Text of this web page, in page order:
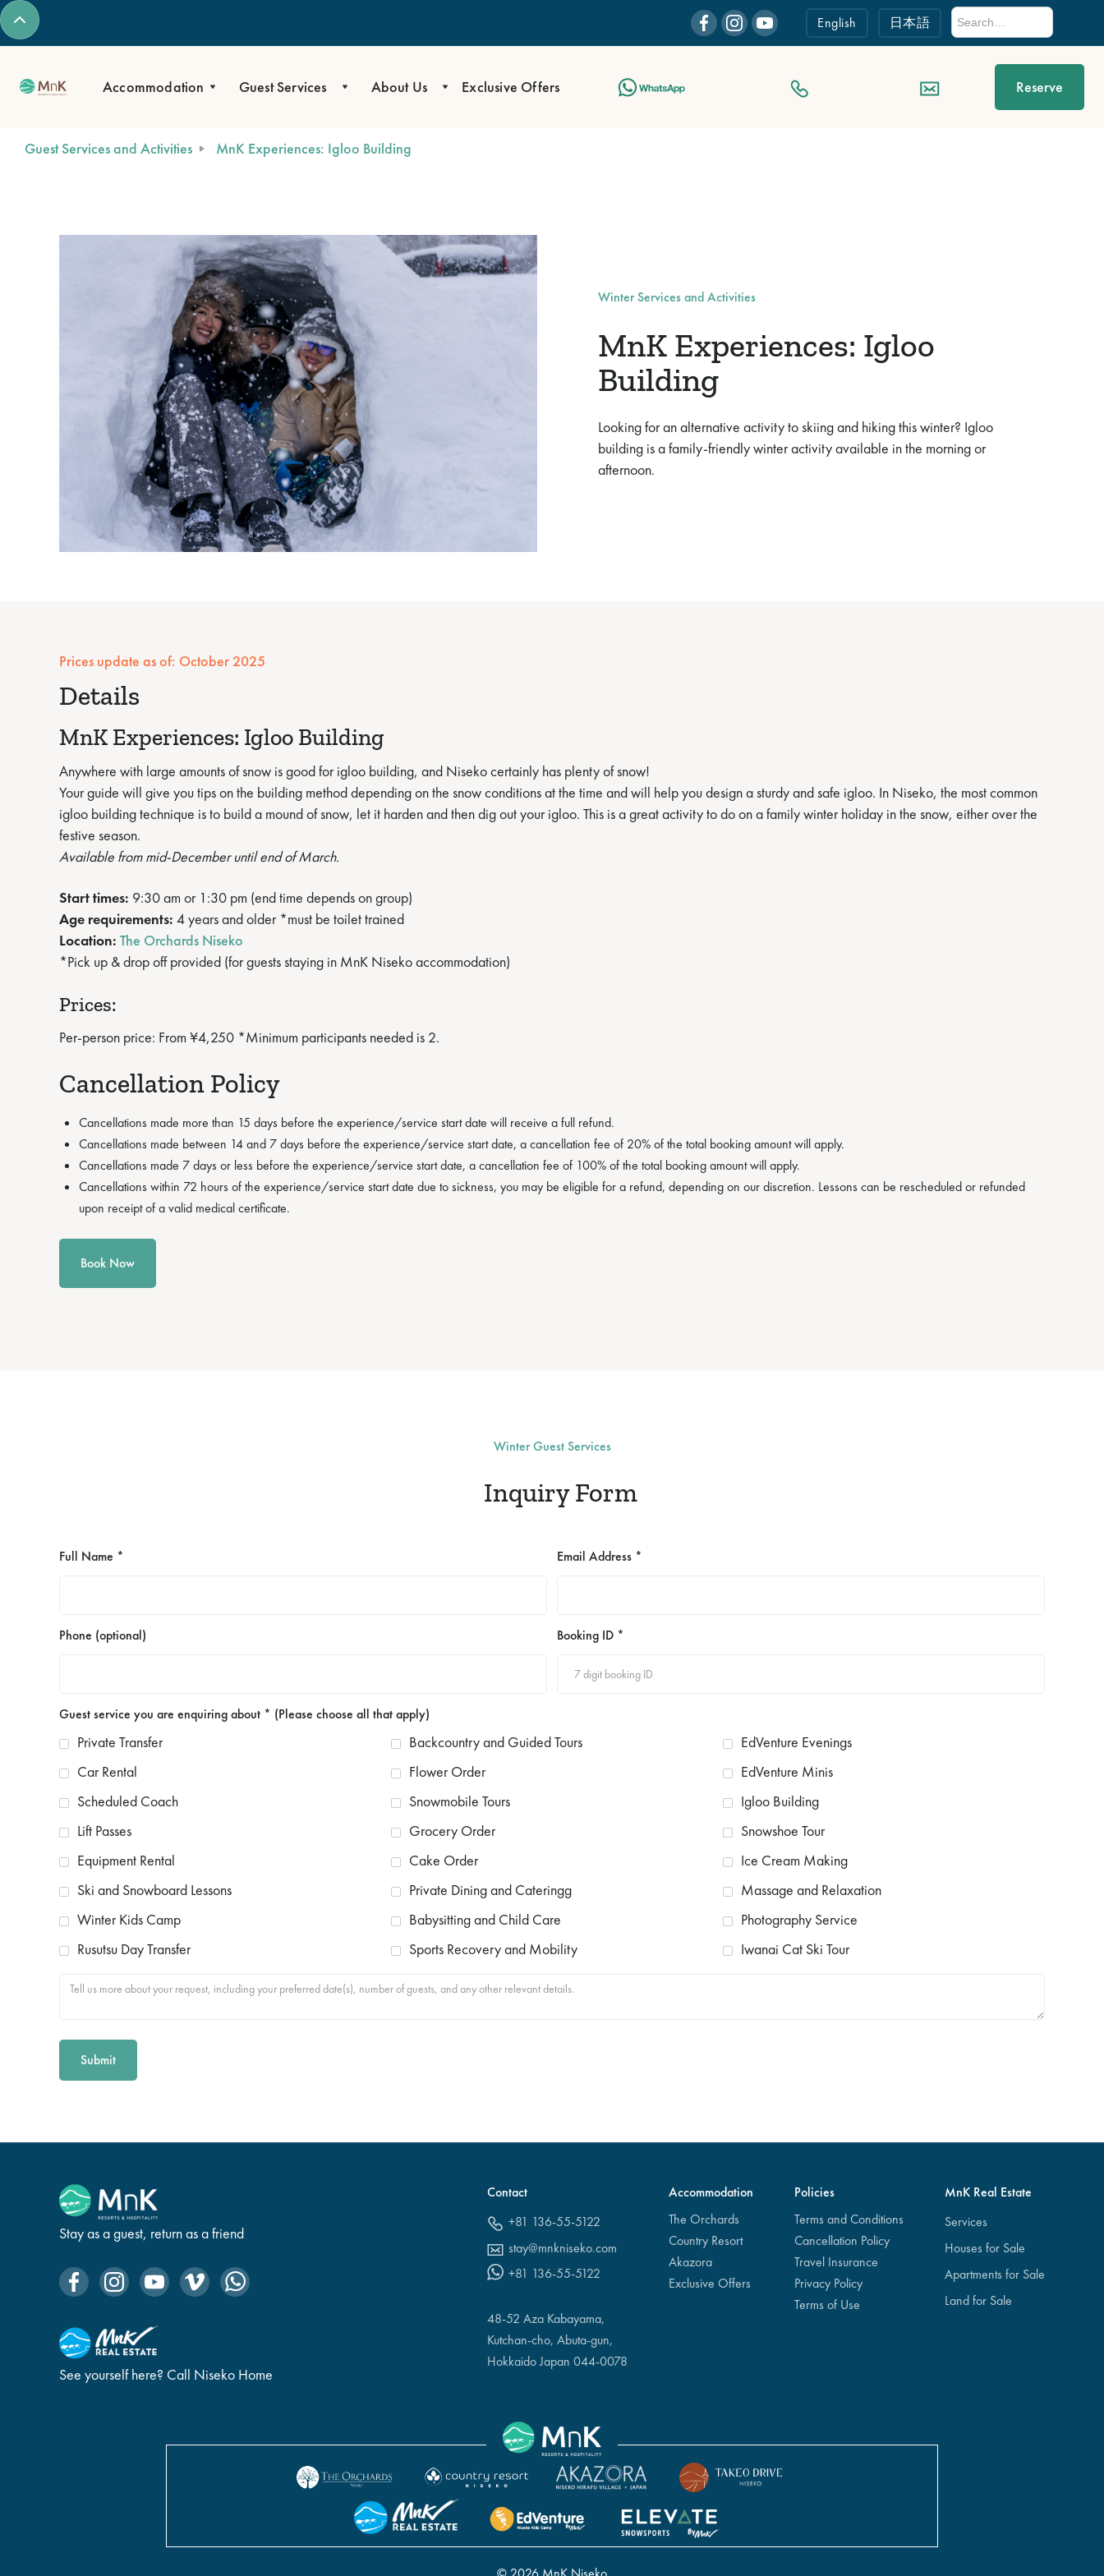
English 日本語
Accommodation Guest Services About Us Exclusive Offers Reserve
Guest Services and Activities MnK Experiences: Igloo Building
Winter Services and Activities
MnK Experiences: Igloo
Building
Looking for an alternative activity to skiing and hiking this winter? Igloo
building is a family-friendly winter activity available in the morning or
afternoon.
Prices update as of: October 2025
Details
MnK Experiences: Igloo Building
Anywhere with large amounts of snow is good for igloo building, and Niseko certainly has plenty of snow!
Your guide will give you tips on the building method depending on the snow conditions at the time and will help you design a sturdy and safe igloo. In Niseko, the most common
igloo building technique is to build a mound of snow, let it harden and then dig out your igloo. This is a great activity to do on a family winter holiday in the snow, either over the
festive season.
Available from mid-December until end of March.
Start times: 9:30 am or 1:30 pm (end time depends on group)
Age requirements: 4 years and older *must be toilet trained
Location: The Orchards Niseko
*Pick up & drop off provided (for guests staying in MnK Niseko accommodation)
Prices:
Per-person price: From ¥4,250 *Minimum participants needed is 2.
Cancellation Policy
Cancellations made more than 15 days before the experience/service start date will receive a full refund.
Cancellations made between 14 and 7 days before the experience/service start date, a cancellation fee of 20% of the total booking amount will apply.
Cancellations made 7 days or less before the experience/service start date, a cancellation fee of 100% of the total booking amount will apply.
Cancellations within 72 hours of the experience/service start date due to sickness, you may be eligible for a refund, depending on our discretion. Lessons can be rescheduled or refunded
upon receipt of a valid medical certificate.
Book Now
Winter Guest Services
Inquiry Form
Full Name * Email Address *
Phone (optional) Booking ID *
Guest service you are enquiring about * (Please choose all that apply)
Private Transfer
Car Rental
Scheduled Coach
Lift Passes
Equipment Rental
Ski and Snowboard Lessons
Backcountry and Guided Tours
Flower Order
Snowmobile Tours
Winter Kids Camp
EdVenture Minis
EdVenture Evenings
Igloo Building
Snowshoe Tour
Ice Cream Making
Babysitting and Child Care
Massage and Relaxation
Grocery Order
Cake Order
Private Dining and Cateringg
Photography Service
Sports Recovery and Mobility
Iwanai Cat Ski Tour
Rusutsu Day Transfer
Stay as a guest, return as a friend
See yourself here? Call Niseko Home
Contact
+81 136-55-5122
stay@mnkniseko.com
+81 136-55-5122
48-52 Aza Kabayama,
Kutchan-cho, Abuta-gun,
Hokkaido Japan 044-0078
Accommodation
The Orchards
Country Resort
Akazora
Exclusive Offers
Policies
Terms and Conditions
Cancellation Policy
Travel Insurance
Privacy Policy
Terms of Use
MnK Real Estate
Services
Houses for Sale
Apartments for Sale
Land for Sale